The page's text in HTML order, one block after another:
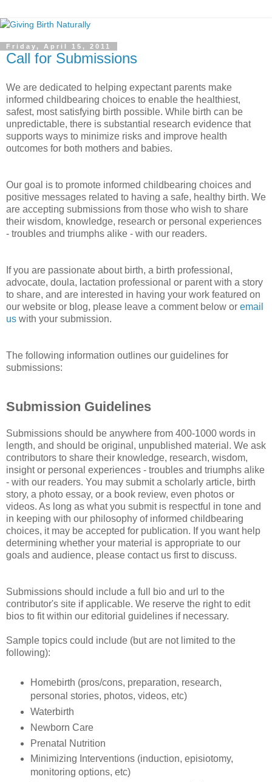
Friday, April 15, 2011
Call for Submissions
We are dedicated to helping expectant parents make
informed childbearing choices to enable the healthiest,
safest, most satisfying birth possible. While birth can be
unpredictable, there is substantial research evidence that
supports ways to minimize risks and improve health
outcomes for both mothers and babies.
Our goal is to promote informed childbearing choices and
positive messages related to having a safe, healthy birth. We
are accepting submissions from those who wish to share
their wisdom, knowledge, research or personal experiences
- troubles and triumphs alike - with our readers.
If you are passionate about birth, a birth professional,
advocate, doula, lactation professional or parent with a story
to share, and are interested in having your work featured on
our website or blog, please leave a comment below or email
us with your submission.
The following information outlines our guidelines for
submissions:
Submission Guidelines
Submissions should be anywhere from 400-1000 words in
length, and should be original, unpublished material. We ask
contributors to share their knowledge, research, wisdom,
insight or personal experiences - troubles and triumphs alike
- with our readers. You may submit a scholarly article, birth
story, a photo essay, or a book review, even photos or
videos. As long as what you submit is respectful in tone and
in keeping with our philosophy of informed childbearing
choices, it may be accepted for publication. If you want help
determining whether your material is appropriate to our
goals and audience, please contact us first to discuss.
Submissions should include a full bio and url to the
contributor's site if applicable. We reserve the right to edit
bios to fit within our editorial guidelines if necessary.
Sample topics could include (but are not limited to the
following):
Homebirth (pros/cons, preparation, research,
personal stories, photos, videos, etc)
Waterbirth
Newborn Care
Prenatal Nutrition
Minimizing Interventions (induction, episiotomy,
monitoring options, etc)